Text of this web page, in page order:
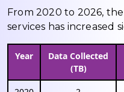
From 2020 to 2026,
services has increased
Year
Data Collected
(TB)